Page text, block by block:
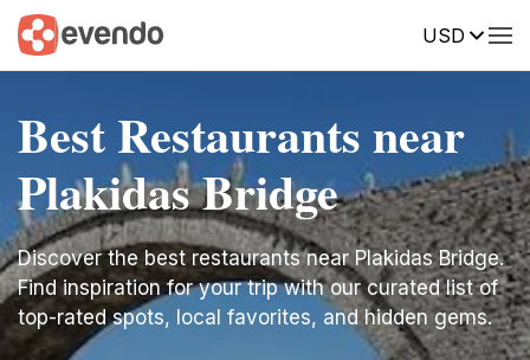
USD
Best Restaurants near
Plakidas Bridge
Discover the best restaurants near Plakidas Bridge.
Find inspiration for your trip with our curated list of
top-rated spots, local favorites, and hidden gems.